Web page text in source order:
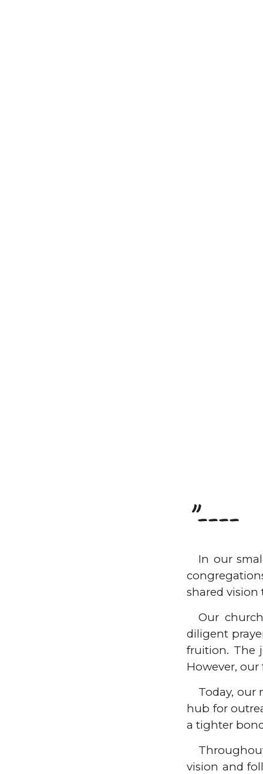
"----
In our
shared
Our
diligent
fruition. The
However,
Today, our
hub for
a tighter
vision and